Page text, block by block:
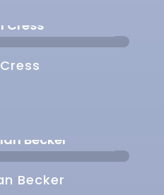
Becker